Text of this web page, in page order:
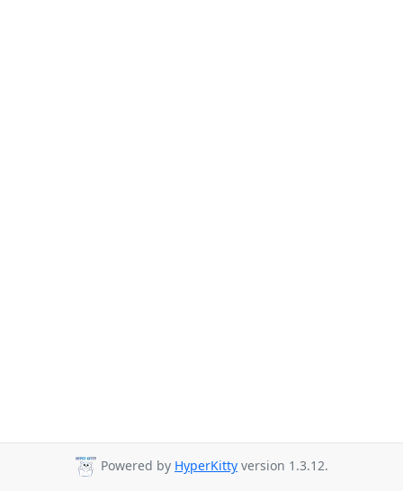
Powered by HyperKitty version 1.3.12.